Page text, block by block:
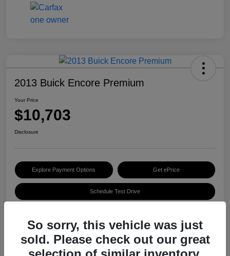
2013 Buick Encore Premium
Your Price
$10,703
Disclosure
Explore Payment Options Get ePrice
Schedule Test Drive
Details
So sorry, this vehicle was just
sold. Please check out our great